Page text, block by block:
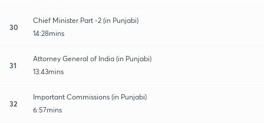
30
Chief Minister Part -2 (in Punjabi)
14:28mins
31
Attorney General of India (in Punjabi)
13:43mins
32
Important Commissions (in Punjabi)
6:57mins